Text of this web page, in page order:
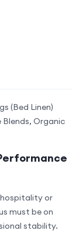
(Bed Linen)
Organic
hospitality or
must be on
stability.